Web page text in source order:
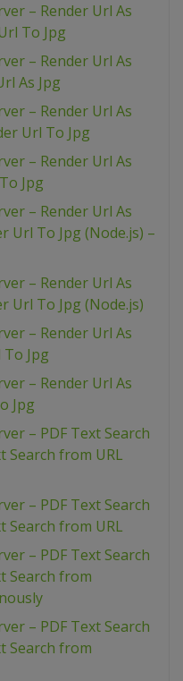
– Render Url As
To Jpg
– Render Url As
As Jpg
– Render Url As
Url To Jpg
– Render Url As
Jpg
– Render Url As
Url To Jpg (Node.js) –
– Render Url As
Url To Jpg (Node.js)
– Render Url As
To Jpg
– Render Url As
Jpg
– PDF Text Search
Search from URL
– PDF Text Search
Search from URL
– PDF Text Search
Search from
– PDF Text Search
Search from